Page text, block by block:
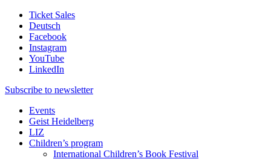
Ticket Sales
Deutsch
Facebook
Instagram
YouTube
LinkedIn
Subscribe to newsletter
Events
Geist Heidelberg
LIZ
Children’s program
International Children’s Book Festival